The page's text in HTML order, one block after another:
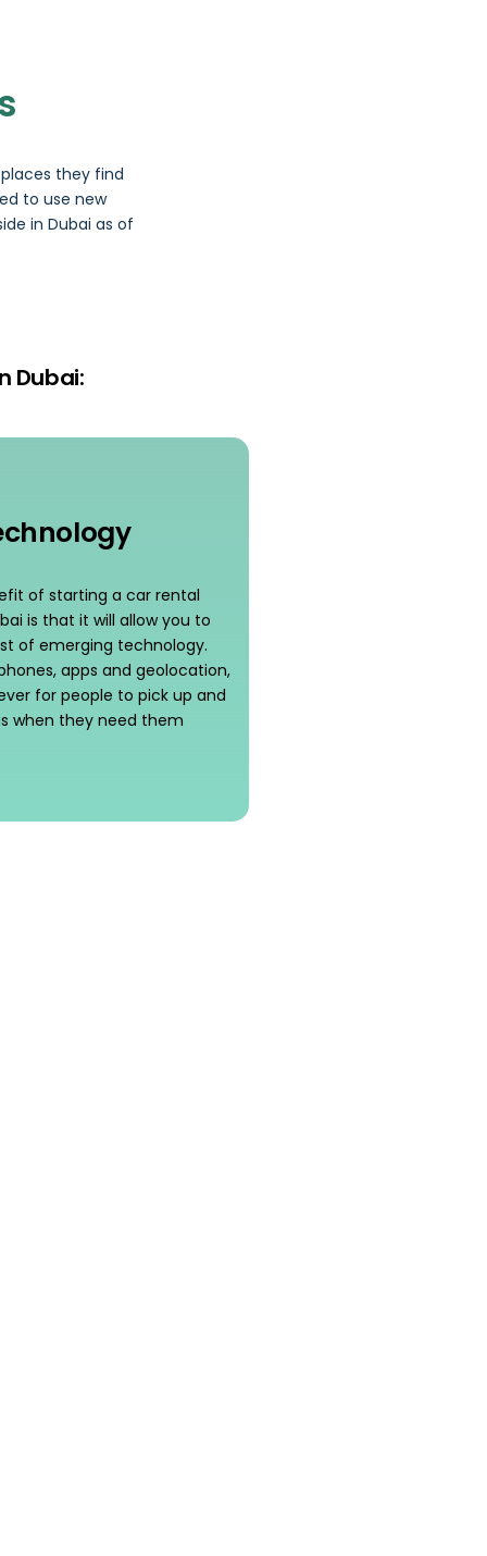
they find
to use new
in Dubai as of
Dubai:
of starting a car rental
is that it will allow you to
of emerging technology.
apps and geolocation,
for people to pick up and
when they need them